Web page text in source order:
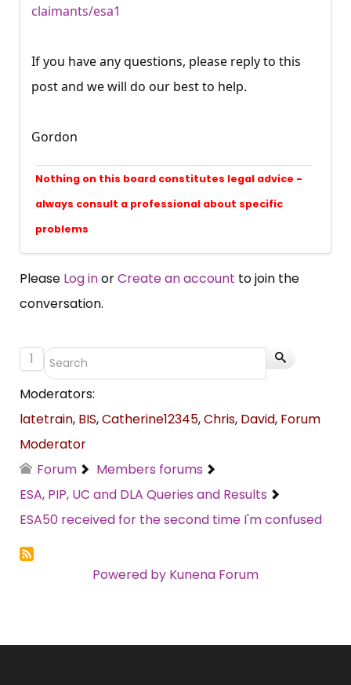
claimants/esa1
If you have any questions, please reply to this
post and we will do our best to help.
Gordon
Nothing on this board constitutes legal advice -
always consult a professional about specific
problems
Please Log inorCreate an account to join the
conversation.
1
Moderators:
latetrain, BIS,Catherine12345,Chris, David, Forum
Moderator
Forum
Members forums
ESA, PIP, UC and DLA Queries and Results
ESA50 received for the second time I'm confused
Powered by Kunena Forum